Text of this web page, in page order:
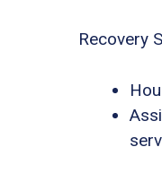
Recovery